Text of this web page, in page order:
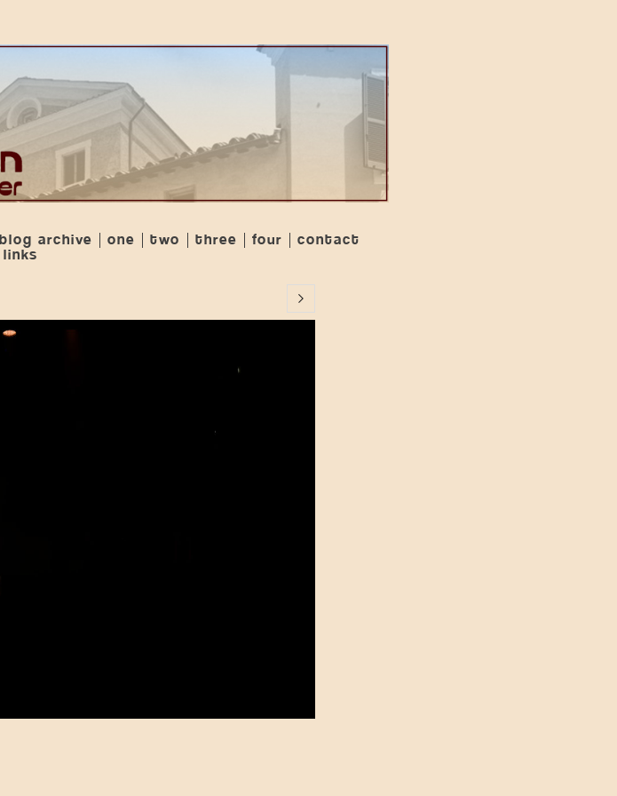
blog archive one two three four
contact
links